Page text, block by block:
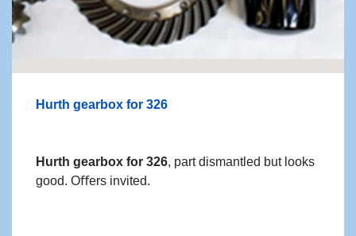
Hurth gearbox for 326
Hurth gearbox for 326, part dismantled but looks
good. Oﬀers invited.